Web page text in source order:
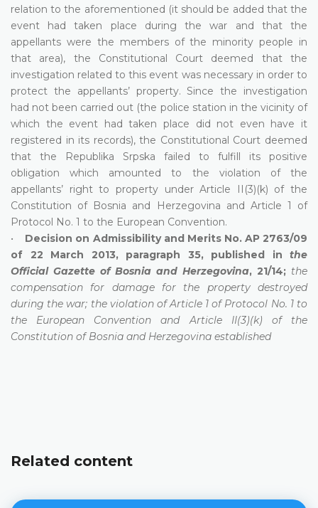
relation to the aforementioned (it should be added that the
event had taken place during the war and that the
appellants were the members of the minority people in
that area), the Constitutional Court deemed that the
investigation related to this event was necessary in order to
protect the appellants’ property. Since the investigation
had not been carried out (the police station in the vicinity of
which the event had taken place did not even have it
registered in its records), the Constitutional Court deemed
that the Republika Srpska failed to fulfill its positive
obligation which amounted to the violation of the
appellants’ right to property under Article II(3)(k) of the
Constitution of Bosnia and Herzegovina and Article 1 of
Protocol No. 1 to the European Convention.
• Decision on Admissibility and Merits No. AP 2763/09
of 22 March 2013, paragraph 35, published in the
Official Gazette of Bosnia and Herzegovina, 21/14; the
compensation for damage for the property destroyed
during the war; the violation of Article 1 of Protocol No. 1 to
the European Convention and Article II(3)(k) of the
Constitution of Bosnia and Herzegovina established
Related content